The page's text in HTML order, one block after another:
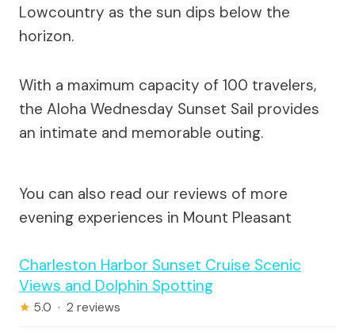
Lowcountry as the sun dips below the
horizon.
With a maximum capacity of 100 travelers,
the Aloha Wednesday Sunset Sail provides
an intimate and memorable outing.
You can also read our reviews of more
evening experiences in Mount Pleasant
Charleston Harbor Sunset Cruise Scenic
Views and Dolphin Spotting
★ 5.0 · 2 reviews